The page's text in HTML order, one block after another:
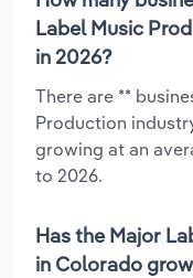
Label Music
in 2026?
There are **
Production
growing at an
to 2026.
Has the Major
in Colorado